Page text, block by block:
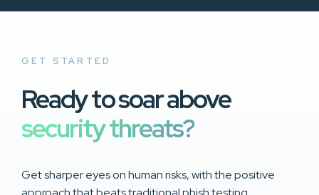
GET STARTED
Ready to soar above
security threats?
Get sharper eyes on human risks, with the positive